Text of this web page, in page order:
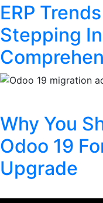
ERP
Stepping
Why You
Odoo 19
Upgrade